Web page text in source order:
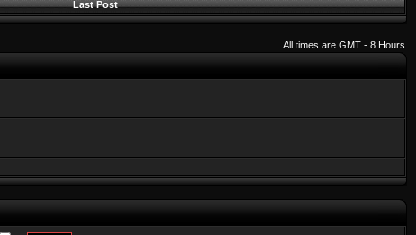
Last Post
All times are GMT - 8 Hours